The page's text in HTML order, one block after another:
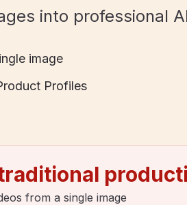
into professional
image
Profiles
from a single image